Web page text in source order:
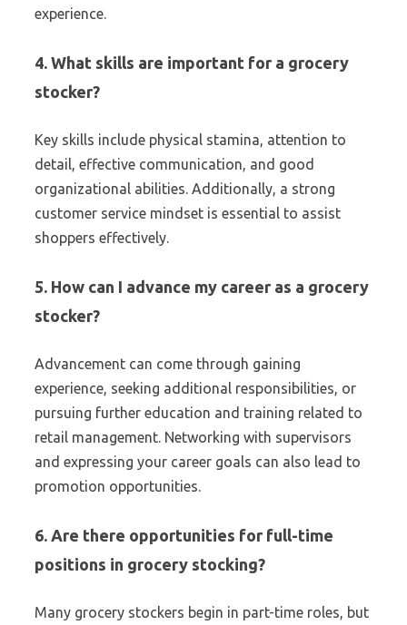
experience.
4. What skills are important for a grocery
stocker?
Key skills include physical stamina, attention to
detail, effective communication, and good
organizational abilities. Additionally, a strong
customer service mindset is essential to assist
shoppers effectively.
5. How can I advance my career as a grocery
stocker?
Advancement can come through gaining
experience, seeking additional responsibilities, or
pursuing further education and training related to
retail management. Networking with supervisors
and expressing your career goals can also lead to
promotion opportunities.
6. Are there opportunities for full-time
positions in grocery stocking?
Many grocery stockers begin in part-time roles, but